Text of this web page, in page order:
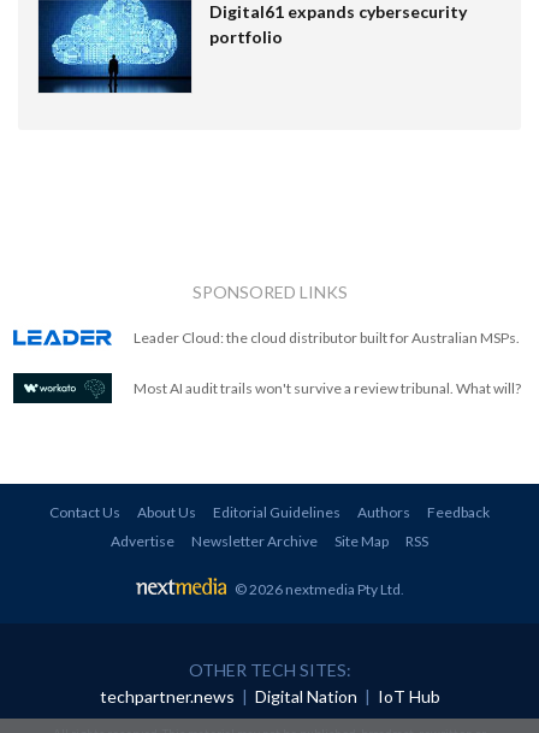
Digital61 expands cybersecurity
portfolio
SPONSORED LINKS
Leader Cloud: the cloud distributor built for Australian MSPs.
Most AI audit trails won't survive a review tribunal. What will?
Contact Us About Us Editorial Guidelines Authors
Feedback
Advertise
Newsletter Archive Site Map RSS
© 2026 nextmedia Pty Ltd.
OTHER TECH SITES:
techpartner.news | Digital Nation | IoT Hub